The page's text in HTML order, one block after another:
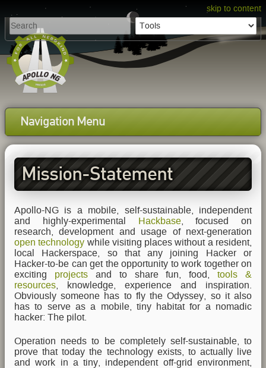
skip to content
Navigation Menu
Mission-Statement
Apollo-NG is a mobile, self-sustainable, independent
and highly-experimental
Hackbase, focused on
research, development and usage of next-generation
open technology while visiting places without a resident,
local Hackerspace, so that any joining Hacker or
Hacker-to-be can get the opportunity to work together on
exciting projectsand to share fun, food,tools &
resources , knowledge, experience and inspiration.
Obviously someone has to fly the Odyssey, so it also
has to serve as a mobile, tiny habitat for a nomadic
hacker: The pilot.
Operation needs to be completely self-sustainable, to
prove that today the technology exists, to actually live
and work in a tiny, independent off-grid environment,